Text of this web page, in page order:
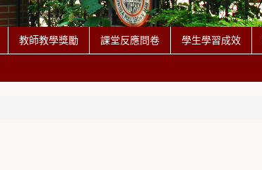
教師教學獎勵 課堂反應問卷 學生學習成效